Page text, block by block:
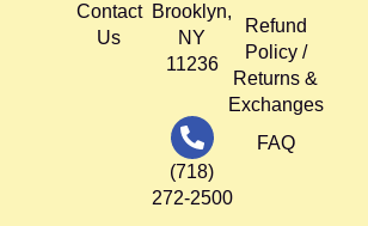
Contact
Us
Brooklyn,
NY
11236
(718)
272-2500
Refund
Policy /
Returns &
Exchanges
FAQ